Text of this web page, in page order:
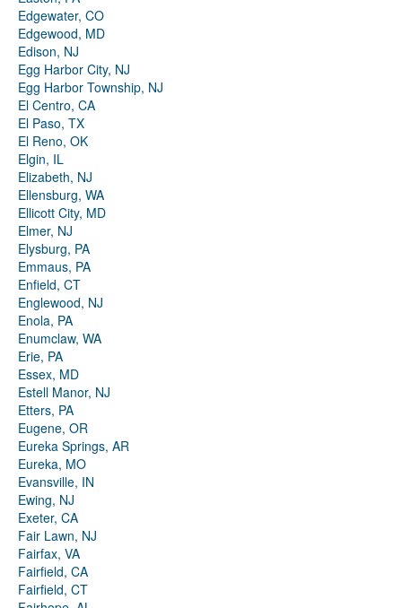
Edgewater, CO
Edgewood, MD
Edison, NJ
Egg Harbor City, NJ
Egg Harbor Township, NJ
El Centro, CA
El Paso, TX
El Reno, OK
Elgin, IL
Elizabeth, NJ
Ellensburg, WA
Ellicott City, MD
Elmer, NJ
Elysburg, PA
Emmaus, PA
Enfield, CT
Englewood, NJ
Enola, PA
Enumclaw, WA
Erie, PA
Essex, MD
Estell Manor, NJ
Etters, PA
Eugene, OR
Eureka Springs, AR
Eureka, MO
Evansville, IN
Ewing, NJ
Exeter, CA
Fair Lawn, NJ
Fairfax, VA
Fairfield, CA
Fairfield, CT